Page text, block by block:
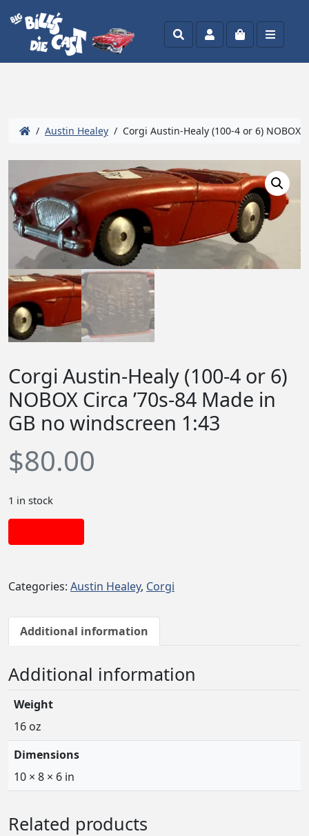
SearchAccountCart Menu
/ Austin Healey / Corgi Austin-Healy (100-4 or 6) NOBOX
Corgi Austin-Healy (100-4 or 6)
NOBOX Circa ’70s-84 Made in
GB no windscreen 1:43
$80.00
1 in stock
Categories: Austin Healey, Corgi
Additional information
Additional information
Weight
16 oz
Dimensions
10 × 8 × 6 in
Related products